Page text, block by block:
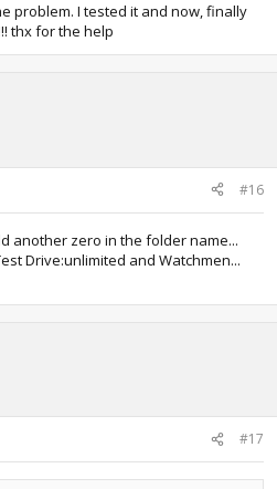
problem. I tested it and now, finally
thx for the help
#16
another zero in the folder name...
Drive:unlimited and Watchmen...
#17